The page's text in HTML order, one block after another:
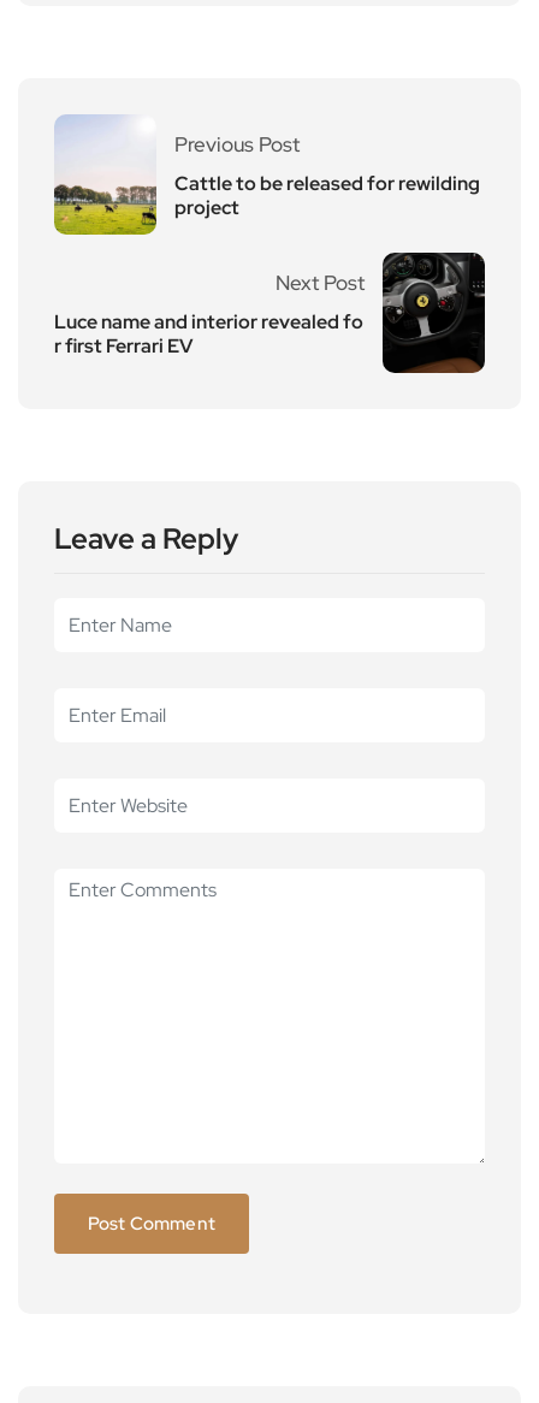
Previous Post
Cattle to be released for rewilding
project
Next Post
Luce name and interior revealed fo
r first Ferrari EV
Leave a Reply